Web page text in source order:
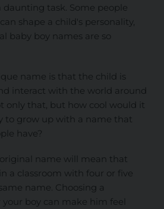
daunting task. Some people
shape a child's personality,
baby boy names are so
name is that the child is
interact with the world around
only that, but how cool would it
to grow up with a name that
have?
name will mean that
a classroom with four or five
name. Choosing a
boy can make him feel